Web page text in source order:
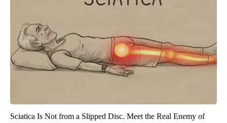
Sciatica Is Not from a Slipped Disc. Meet the Real Enemy of